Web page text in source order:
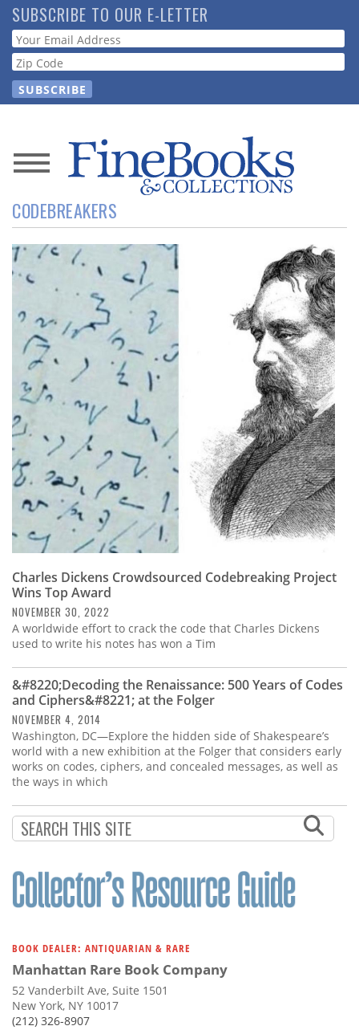
Skip
to
main
content
SUBSCRIBE TO OUR E-LETTER
Webform
News
Magazine
Store
Resource
Guide
Subscribe
Calendar
Contact
Us
CODEBREAKERS
Charles Dickens Crowdsourced Codebreaking Project
Wins Top Award
NOVEMBER 30, 2022
A worldwide effort to crack the code that Charles Dickens
used to write his notes has won a Tim
&#8220;Decoding the Renaissance: 500 Years of Codes
and Ciphers&#8221; at the Folger
NOVEMBER 4, 2014
Washington, DC—Explore the hidden side of Shakespeare’s
world with a new exhibition at the Folger that considers early
works on codes, ciphers, and concealed messages, as well as
the ways in which
BOOK DEALER: ANTIQUARIAN & RARE
Manhattan Rare Book Company
52 Vanderbilt Ave, Suite 1501
New York, NY 10017
(212) 326-8907